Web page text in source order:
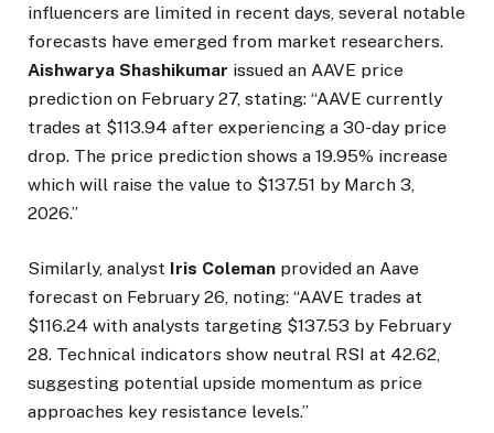
influencers are limited in recent days, several notable
forecasts have emerged from market researchers.
Aishwarya Shashikumar issued an AAVE price
prediction on February 27, stating: “AAVE currently
trades at $113.94 after experiencing a 30-day price
drop. The price prediction shows a 19.95% increase
which will raise the value to $137.51 by March 3,
2026.”
Similarly, analyst Iris Coleman provided an Aave
forecast on February 26, noting: “AAVE trades at
$116.24 with analysts targeting $137.53 by February
28. Technical indicators show neutral RSI at 42.62,
suggesting potential upside momentum as price
approaches key resistance levels.”